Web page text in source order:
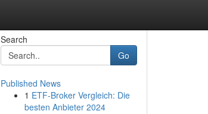
Search
Go
Published News
1 ETF-Broker Vergleich: Die
besten Anbieter 2024